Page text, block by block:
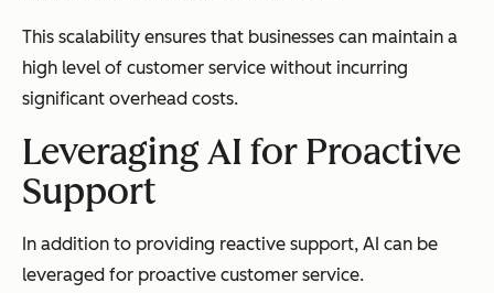
This scalability ensures that businesses can maintain a
high level of customer service without incurring
significant overhead costs.
Leveraging AI for Proactive
Support
In addition to providing reactive support, AI can be
leveraged for proactive customer service.